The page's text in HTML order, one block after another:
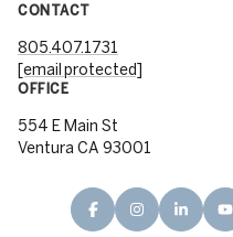
CONTACT
805.407.1731
[email protected]
OFFICE
554 E Main St
Ventura CA 93001